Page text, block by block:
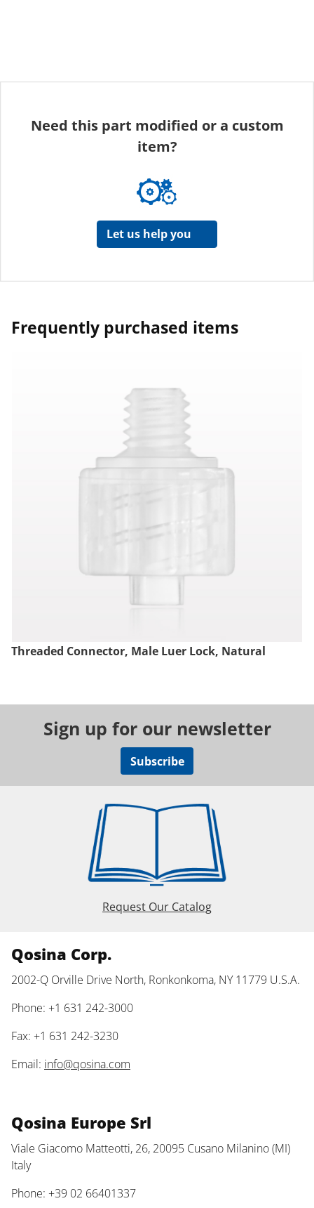
Need this part modified or a custom
item?
Let us help you
Frequently purchased items
Threaded Connector, Male Luer Lock, Natural
Sign up for our newsletter
Subscribe
Request Our Catalog
Qosina Corp.
2002-Q Orville Drive North, Ronkonkoma, NY 11779 U.S.A.
Phone: +1 631 242-3000
Fax: +1 631 242-3230
Email: info@qosina.com
Qosina Europe Srl
Viale Giacomo Matteotti, 26, 20095 Cusano Milanino (MI)
Italy
Phone: +39 02 66401337